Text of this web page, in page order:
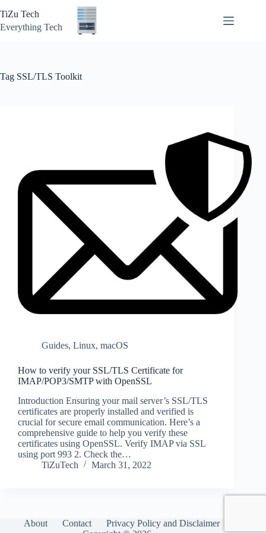
to
content
TiZu Tech
Everything Tech
Tag SSL/TLS Toolkit
Guides, Linux, macOS
How to verify your SSL/TLS Certificate for
IMAP/POP3/SMTP with OpenSSL
Introduction Ensuring your mail server’s SSL/TLS
certificates are properly installed and verified is
crucial for secure email communication. Here’s a
comprehensive guide to help you verify these
certificates using OpenSSL. Verify IMAP via SSL
using port 993 2. Check the…
TiZuTech
March 31, 2022
About Contact
Privacy Policy and Disclaimer